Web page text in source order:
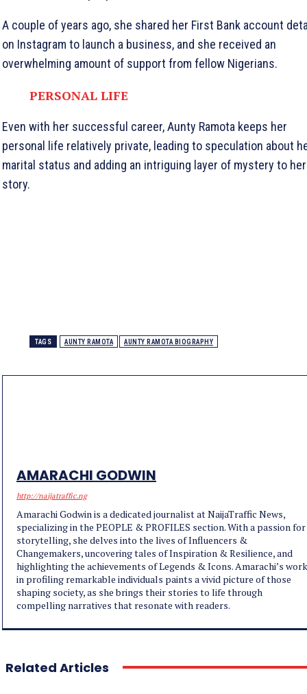
A couple of years ago, she shared her First Bank account
on Instagram to launch a business, and she received an
overwhelming amount of support from fellow Nigerians.
PERSONAL LIFE
Even with her successful career, Aunty Ramota keeps her
personal life relatively private, leading to speculation about
marital status and adding an intriguing layer of mystery to her
story.
TAGS AUNTY RAMOTA AUNTY RAMOTA BIOGRAPHY
AMARACHI GODWIN
http://naijatraffic.ng
Amarachi Godwin is a dedicated journalist at NaijaTraffic News,
specializing in the PEOPLE & PROFILES section. With a passion for
storytelling, she delves into the lives of Influencers &
Changemakers, uncovering tales of Inspiration & Resilience, and
highlighting the achievements of Legends & Icons. Amarachi’s work
in profiling remarkable individuals paints a vivid picture of those
shaping society, as she brings their stories to life through
compelling narratives that resonate with readers.
Related Articles